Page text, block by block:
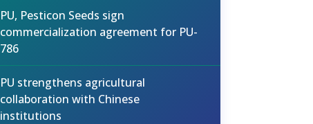
PU, Pesticon Seeds sign
commercialization agreement for PU-
786
PU strengthens agricultural
collaboration with Chinese
institutions